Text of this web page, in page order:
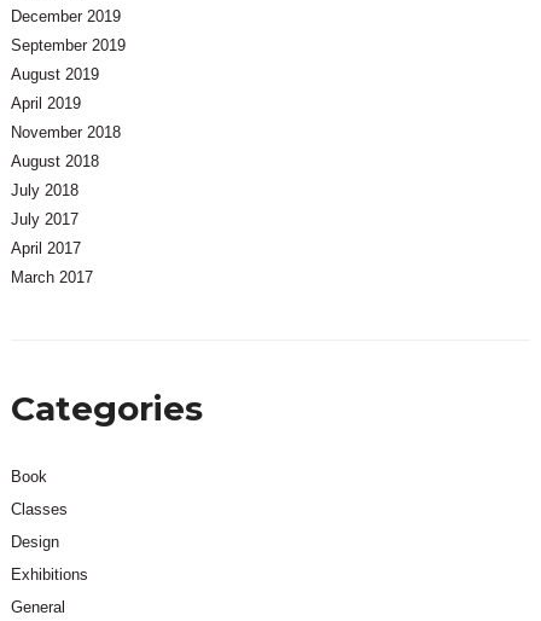
December 2019
September 2019
August 2019
April 2019
November 2018
August 2018
July 2018
July 2017
April 2017
March 2017
Categories
Book
Classes
Design
Exhibitions
General